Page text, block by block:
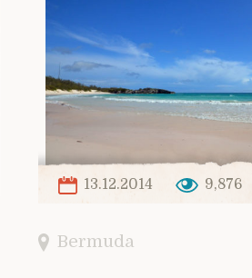
13.12.2014 9,876
Bermuda